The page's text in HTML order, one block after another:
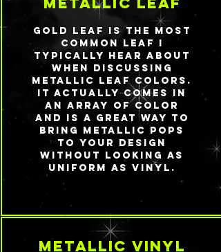
Gold leaf is the most
common leaf I
typically hear about
when discussing
metallic leaf colors.
It actually comes in
an array of color
and is a great way to
bring metallic pops
to your design
without looking as
uniform as vinyl.
metallic vinyl